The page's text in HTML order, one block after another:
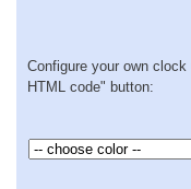
Configure your own
HTML code" button: